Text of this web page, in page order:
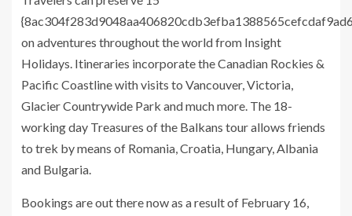
on adventures throughout the world from Insight
Holidays. Itineraries incorporate the Canadian Rockies &
Pacific Coastline with visits to Vancouver, Victoria,
Glacier Countrywide Park and much more. The 18-
working day Treasures of the Balkans tour allows friends
to trek by means of Romania, Croatia, Hungary, Albania
and Bulgaria.
Bookings are out there now as a result of February 16,